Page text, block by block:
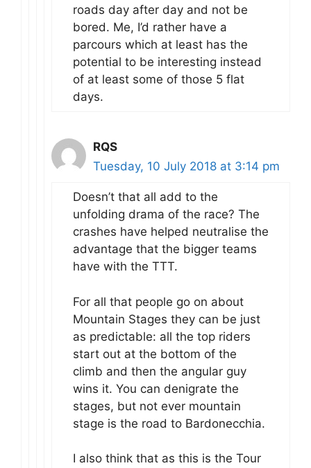
roads day after day and not be
bored. Me, I’d rather have a
parcours which at least has the
potential to be interesting instead
of at least some of those 5 flat
days.
RQS
Tuesday, 10 July 2018 at 3:14 pm
Doesn’t that all add to the
unfolding drama of the race? The
crashes have helped neutralise the
advantage that the bigger teams
have with the TTT.
For all that people go on about
Mountain Stages they can be just
as predictable: all the top riders
start out at the bottom of the
climb and then the angular guy
wins it. You can denigrate the
stages, but not ever mountain
stage is the road to Bardonecchia.
I also think that as this is the Tour